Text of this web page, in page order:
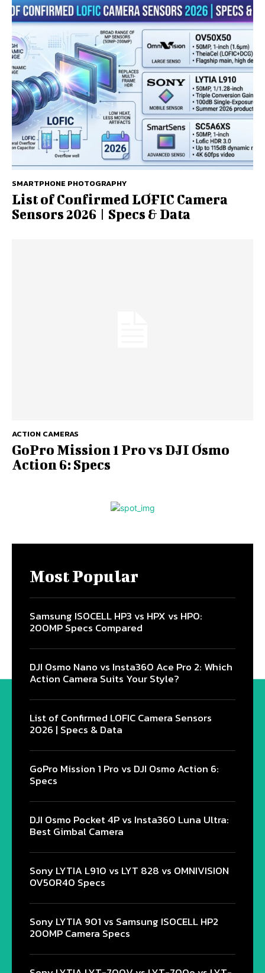
SMARTPHONE PHOTOGRAPHY
List of Confirmed LOFIC Camera
Sensors 2026 | Specs & Data
ACTION CAMERAS
GoPro Mission 1 Pro vs DJI Osmo
Action 6: Specs
Most Popular
Samsung ISOCELL HP3 vs HPX vs HP0:
200MP Specs Compared
DJI Osmo Nano vs Insta360 Ace Pro 2: Which
Action Camera Suits Your Style?
List of Confirmed LOFIC Camera Sensors
2026 | Specs & Data
GoPro Mission 1 Pro vs DJI Osmo Action 6:
Specs
DJI Osmo Pocket 4P vs Insta360 Luna Ultra:
Best Gimbal Camera
Sony LYTIA L910 vs LYT 828 vs OMNIVISION
OV50R40 Specs
Sony LYTIA 901 vs Samsung ISOCELL HP2
200MP Camera Specs